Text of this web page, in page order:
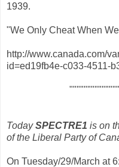
1939.
"We Only Cheat When
http://www.canada.com/
id=ed19fb4e-c033-4511-
TodaySPECTRE1 is on
of the Liberal Party of
On Tuesday/29/March at